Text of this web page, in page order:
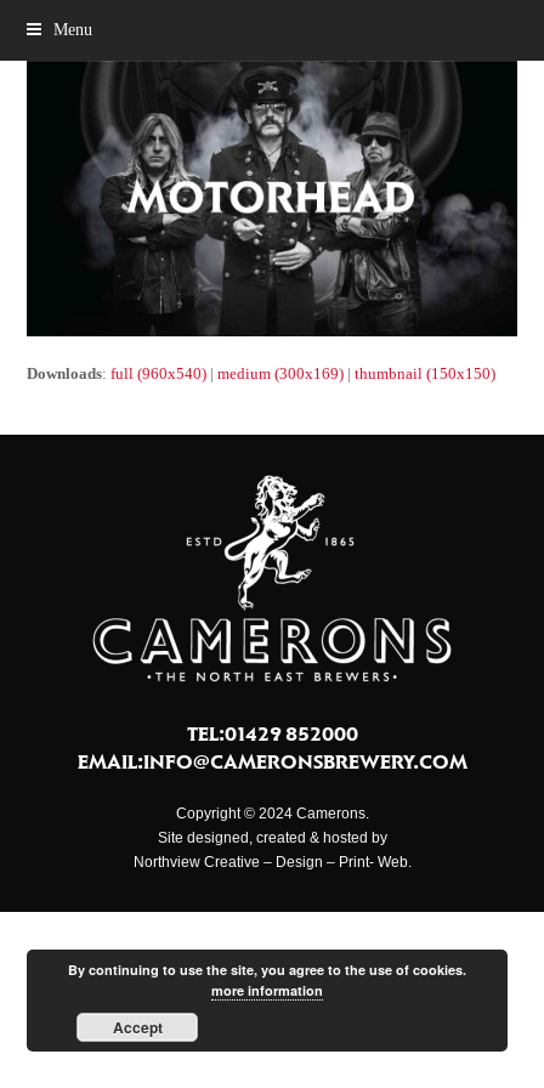
Menu
Downloads:full (960x540) |medium (300x169) |thumbnail (150x150)
TEL:01429 852000
EMAIL:INFO@CAMERONSBREWERY.COM
Copyright © 2024 Camerons.
Site designed, created & hosted by
Northview Creative – Design – Print- Web.
By continuing to use the site, you agree to the use of cookies.
more information
Accept